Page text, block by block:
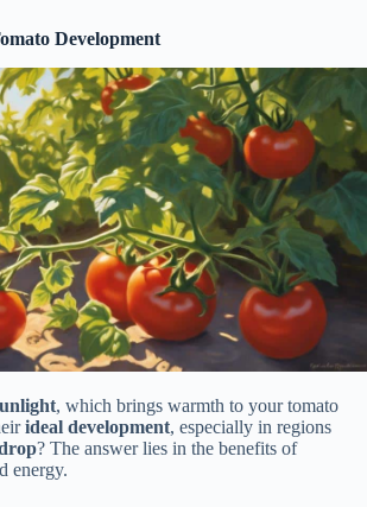
Development
, which brings warmth to your tomato
ideal development, especially in regions
? The answer lies in the benefits of
energy.